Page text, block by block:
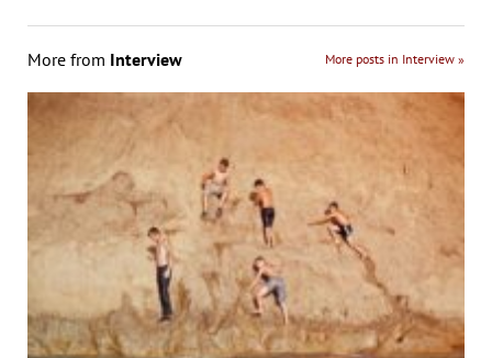
More from Interview More posts in Interview »